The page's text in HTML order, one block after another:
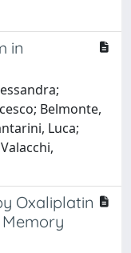
in
Belmonte,
Luca;
Oxaliplatin
Memory